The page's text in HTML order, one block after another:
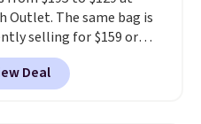
Outlet. The same bag is
selling for $159 or
at other stores. It has two
separate
and comes with
Deal